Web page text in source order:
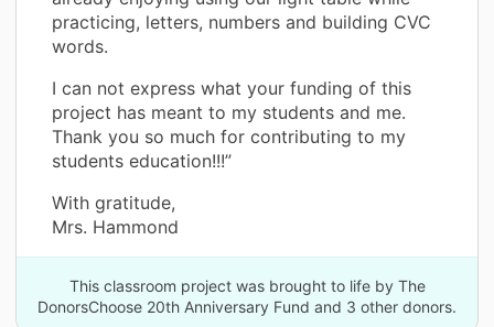
practicing, letters, numbers and building CVC
words.
I can not express what your funding of this
project has meant to my students and me.
Thank you so much for contributing to my
students education!!!”
With gratitude,
Mrs. Hammond
This classroom project was brought to life by The
DonorsChoose 20th Anniversary Fund and 3 other donors.